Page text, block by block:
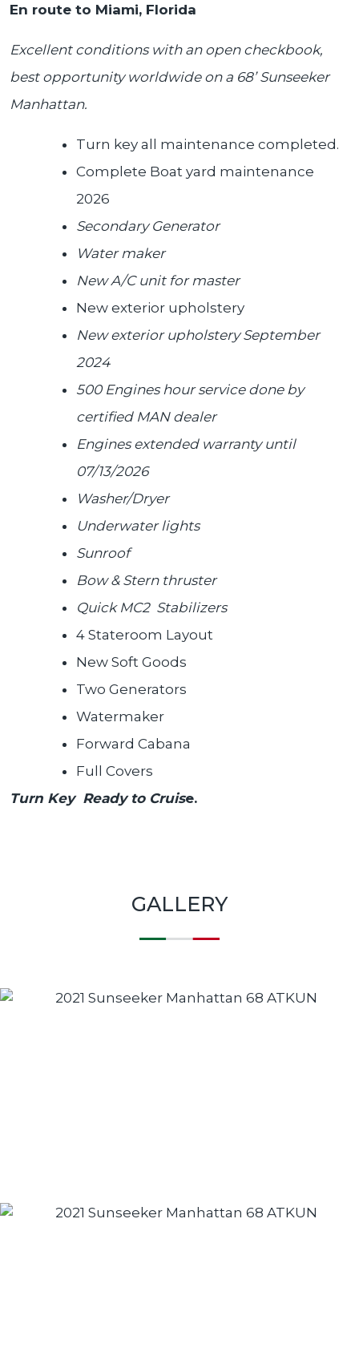
En route to Miami, Florida
Excellent conditions with an open checkbook,
best opportunity worldwide on a 68’ Sunseeker
Manhattan.
Turn key all maintenance completed.
Complete Boat yard maintenance
2026
Secondary Generator
Water maker
New A/C unit for master
New exterior upholstery
New exterior upholstery September
2024
500 Engines hour service done by
certified MAN dealer
Engines extended warranty until
07/13/2026
Washer/Dryer
Underwater lights
Sunroof
Bow & Stern thruster
Quick MC2 Stabilizers
4 Stateroom Layout
New Soft Goods
Two Generators
Watermaker
Forward Cabana
Full Covers
Turn Key Ready to Cruise.
GALLERY